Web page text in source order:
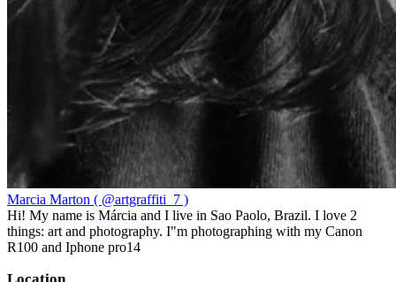
Marcia Marton ( @artgraffiti_7 )
Hi! My name is Márcia and I live in Sao Paolo, Brazil. I love 2
things: art and photography. I"m photographing with my Canon
R100 and Iphone pro14